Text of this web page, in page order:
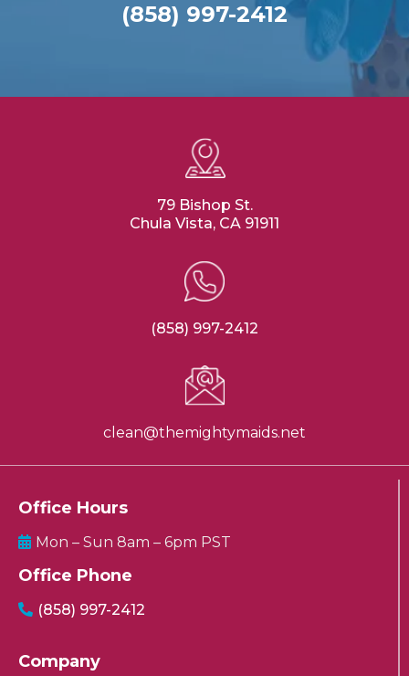
(858) 997-2412
79 Bishop St.
Chula Vista, CA 91911
(858) 997-2412
clean@themightymaids.net
Office Hours
Mon – Sun 8am – 6pm PST
Office Phone
(858) 997-2412
Company